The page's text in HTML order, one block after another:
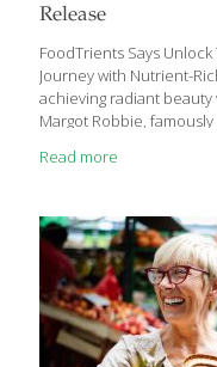
Release
FoodTrients Says
Journey with Nutrient-
achieving radiant
Margot Robbie,
health, and confidence
where every meal is an
but the very essence of
nutritionist and
wholesome diet on our
Read more